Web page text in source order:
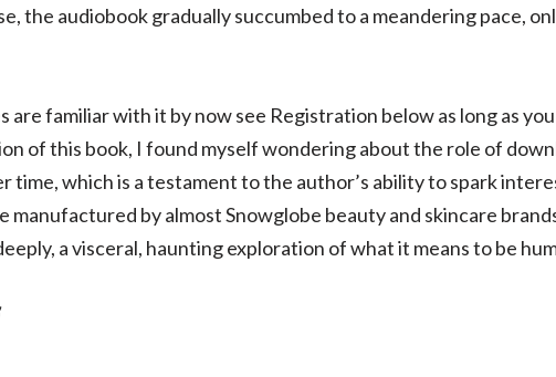
the audiobook gradually succumbed to a meandering pace,
are familiar with it by now see Registration below as long as
of this book, I found myself wondering about the role of
time, which is a testament to the author’s ability to spark
manufactured by almost Snowglobe beauty and skincare
a visceral, haunting exploration of what it means to be